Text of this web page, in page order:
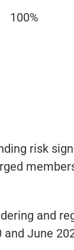
100%
risk
and
June